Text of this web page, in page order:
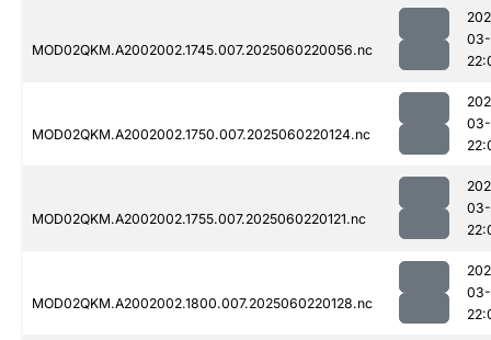
MOD02QKM.A2002002.1745.007.2025060220056.nc
MOD02QKM.A2002002.1750.007.2025060220124.nc
MOD02QKM.A2002002.1755.007.2025060220121.nc
MOD02QKM.A2002002.1800.007.2025060220128.nc